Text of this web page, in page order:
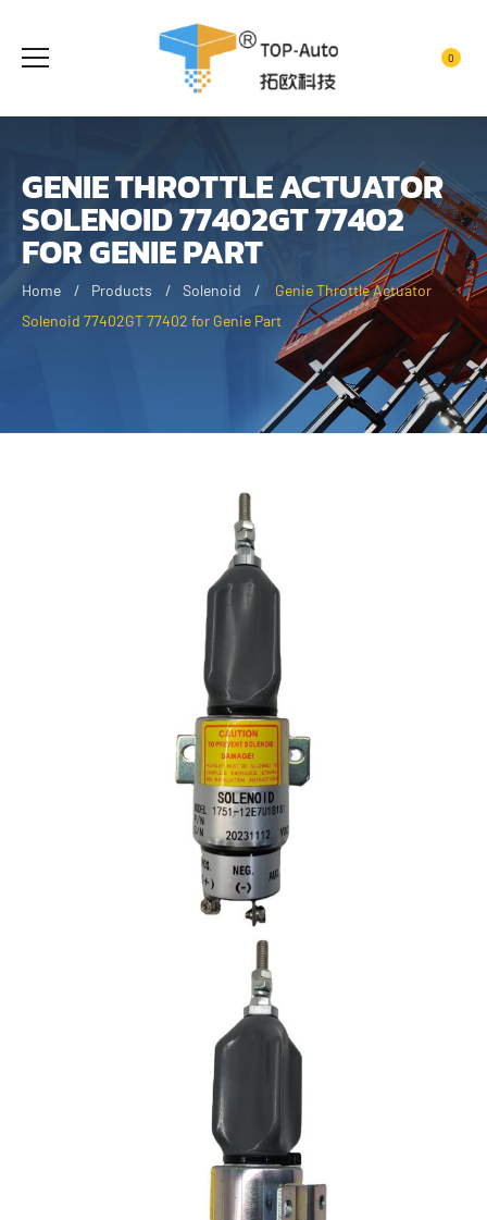
0
GENIE THROTTLE ACTUATOR
SOLENOID 77402GT 77402
FOR GENIE PART
Home Products Solenoid
Genie Throttle Actuator
Solenoid 77402GT 77402 for Genie Part